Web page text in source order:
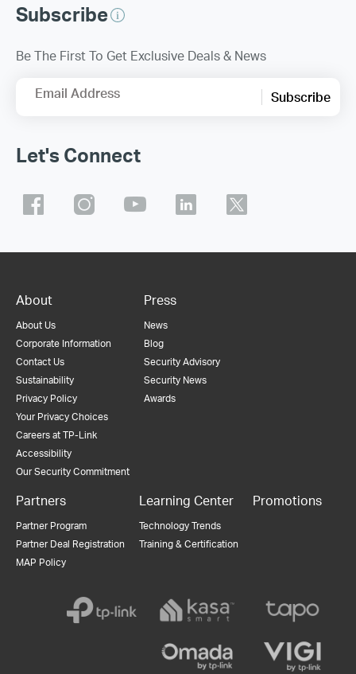
Subscribe
Be The First To Get Exclusive Deals & News
Email Address Subscribe
Let's Connect
About
About Us
Corporate Information
Contact Us
Sustainability
Privacy Policy
Your Privacy Choices
Careers at TP-Link
Accessibility
Our Security Commitment
Press
News
Blog
Security Advisory
Security News
Awards
Partners
Partner Program
Partner Deal Registration
MAP Policy
Learning Center
Technology Trends
Training & Certification
Promotions